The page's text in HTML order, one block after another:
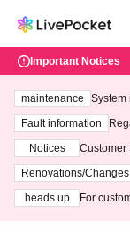
Important Notices
maintenance
System
ting at
Fault information
Notices
Customer
3th -
Renovations/Changes
heads up
For